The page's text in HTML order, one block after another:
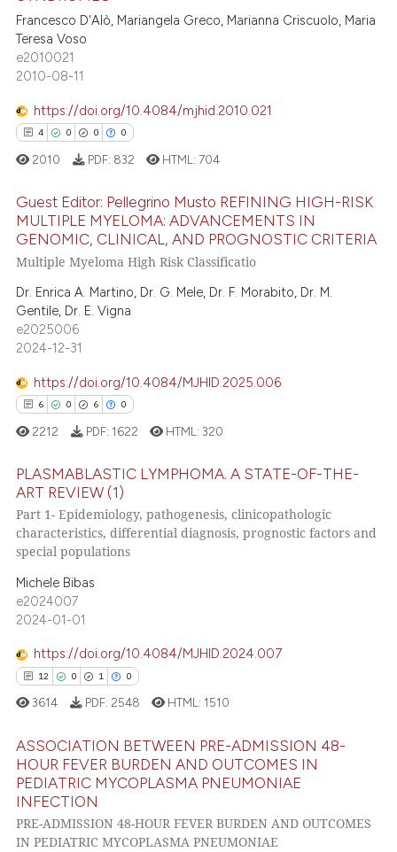
cited by providing the
of the citation, a
describing whether
mentions, or contrasts
claim, and a label
in which section the
was made.
14
4
14
Citing Publications
Supporting
Mentioning
atscite.ai
of the citation, a
describing whether
mentions, or contrasts
in which section the
was made.
Francesco D'Alò, Mariangela Greco, Marianna Criscuolo, Maria
Teresa Voso
e2010021
2010-08-11
https://doi.org/10.4084/mjhid.2010.021
4 0 0 0
Citing Publications
Supporting
Mentioning
Contrasting
how this article has been
atscite.ai
shows how a scientific paper
cited by providing the
of the citation, a
describing whether
claim, and a label
in which section the
2010 PDF: 832 HTML: 704
Guest Editor: Pellegrino Musto REFINING HIGH-RISK
MULTIPLE MYELOMA: ADVANCEMENTS IN
GENOMIC, CLINICAL, AND PROGNOSTIC CRITERIA
Multiple Myeloma High Risk Classificatio
Dr. Enrica A. Martino, Dr. G. Mele, Dr. F. Morabito, Dr. M.
Gentile, Dr. E. Vigna
e2025006
2024-12-31
https://doi.org/10.4084/MJHID.2025.006
6 0 6 0
Citing Publications
Supporting
Contrasting
how this article has been
atscite.ai
shows how a scientific paper
cited by providing the
of the citation, a
describing whether
mentions, or contrasts
2212 PDF: 1622 HTML:320
PLASMABLASTIC LYMPHOMA. A STATE-OF-THE-
ART REVIEW (1)
Part 1- Epidemiology, pathogenesis, clinicopathologic
characteristics, differential diagnosis, prognostic factors and
special populations
Michele Bibas
e2024007
2024-01-01
https://doi.org/10.4084/MJHID.2024.007
12 0 1 0
12
0
1
Citing Publications
Mentioning
3614 PDF: 2548 HTML: 1510
ASSOCIATION BETWEEN PRE-ADMISSION 48-
HOUR FEVER BURDEN AND OUTCOMES IN
PEDIATRIC MYCOPLASMA PNEUMONIAE
INFECTION
PRE-ADMISSION 48-HOUR FEVER BURDEN AND OUTCOMES
IN PEDIATRIC MYCOPLASMA PNEUMONIAE